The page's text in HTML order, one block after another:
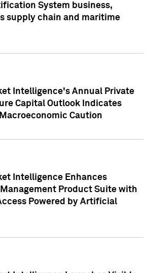
System business,
supply chain and maritime
Intelligence's Annual Private
Capital Outlook Indicates
Caution
Intelligence Enhances
Product Suite with
Powered by Artificial